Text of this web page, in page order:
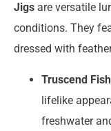
Jigs are versatile
conditions. They
dressed with
Truscend
lifelike
freshwater